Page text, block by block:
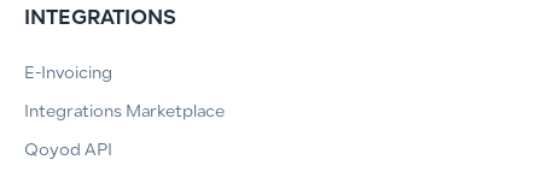
INTEGRATIONS
E-Invoicing
Integrations Marketplace
Qoyod API